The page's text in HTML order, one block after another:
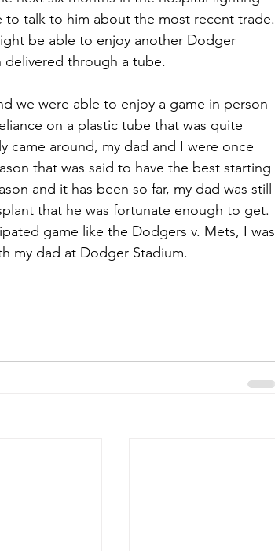
talk to him about the most recent trade.
be able to enjoy another Dodger
through a tube.
we were able to enjoy a game in person
on a plastic tube that was quite
came around, my dad and I were once
that was said to have the best starting
and it has been so far, my dad was still
that he was fortunate enough to get.
game like the Dodgers v. Mets, I was
my dad at Dodger Stadium.